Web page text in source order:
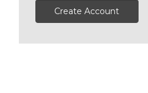
Create Account